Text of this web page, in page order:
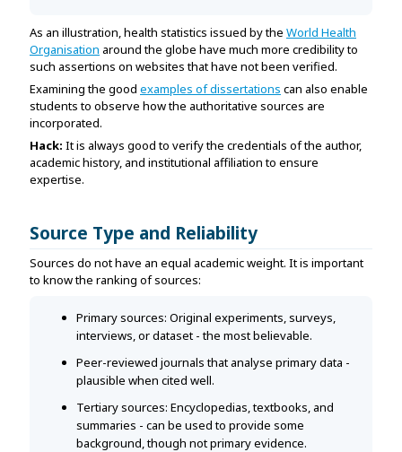
As an illustration, health statistics issued by the World Health
Organisation around the globe have much more credibility to
such assertions on websites that have not been verified.
Examining the good examples of dissertations can also enable
students to observe how the authoritative sources are
incorporated.
Hack: It is always good to verify the credentials of the author,
academic history, and institutional affiliation to ensure
expertise.
Source Type and Reliability
Sources do not have an equal academic weight. It is important
to know the ranking of sources:
Primary sources: Original experiments, surveys,
interviews, or dataset - the most believable.
Peer-reviewed journals that analyse primary data -
plausible when cited well.
Tertiary sources: Encyclopedias, textbooks, and
summaries - can be used to provide some
background, though not primary evidence.